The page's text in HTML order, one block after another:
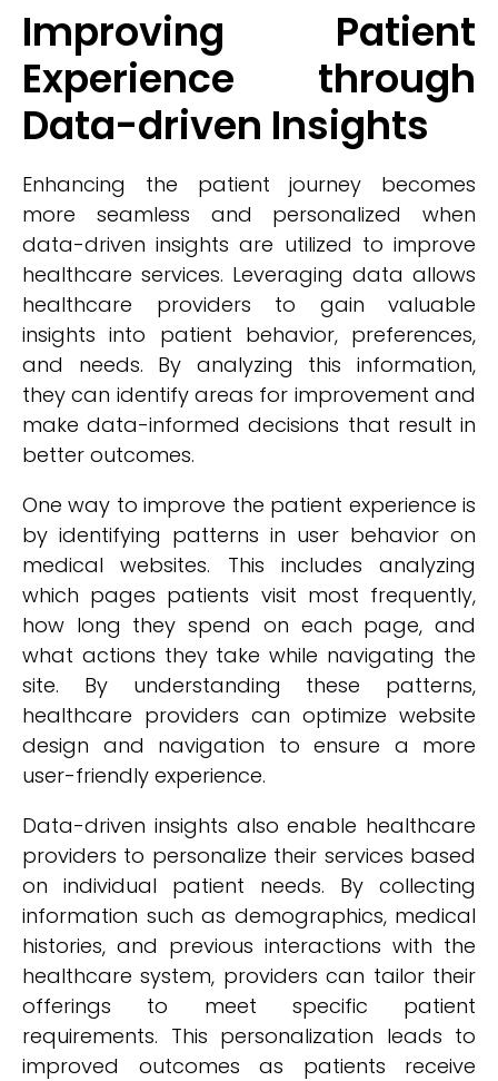
Improving Patient
Experience through
Data-driven Insights
Enhancing the patient journey becomes
more seamless and personalized when
data-driven insights are utilized to improve
healthcare services. Leveraging data allows
healthcare providers to gain valuable
insights into patient behavior, preferences,
and needs. By analyzing this information,
they can identify areas for improvement and
make data-informed decisions that result in
better outcomes.
One way to improve the patient experience is
by identifying patterns in user behavior on
medical websites. This includes analyzing
which pages patients visit most frequently,
how long they spend on each page, and
what actions they take while navigating the
site. By understanding these patterns,
healthcare providers can optimize website
design and navigation to ensure a more
user-friendly experience.
Data-driven insights also enable healthcare
providers to personalize their services based
on individual patient needs. By collecting
information such as demographics, medical
histories, and previous interactions with the
healthcare system, providers can tailor their
offerings to meet specific patient
requirements. This personalization leads to
improved outcomes as patients receive